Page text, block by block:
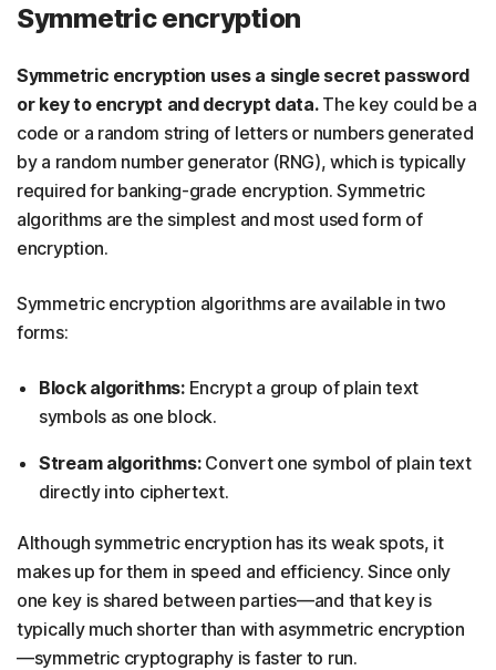
Symmetric encryption
Symmetric encryption uses a single secret password
or key to encrypt and decrypt data.The key could be a
code or a random string of letters or numbers generated
by a random number generator (RNG), which is typically
required for banking-grade encryption. Symmetric
algorithms are the simplest and most used form of
encryption.
Symmetric encryption algorithms are available in two
forms:
Block algorithms:Encrypt a group of plain text
symbols as one block.
Stream algorithms:Convert one symbol of plain text
directly into ciphertext.
Although symmetric encryption has its weak spots, it
makes up for them in speed and efficiency. Since only
one key is shared between parties—and that key is
typically much shorter than with asymmetric encryption
—symmetric cryptography is faster to run.